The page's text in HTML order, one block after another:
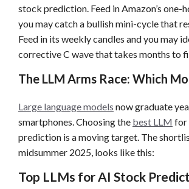
stock prediction. Feed in Amazon’s one-
you may catch a bullish mini-cycle that
Feed in its weekly candles and you may
corrective C wave that takes months to
The LLM Arms Race: Which
Large language models now graduate
smartphones. Choosing the best LLM for
prediction is a moving target. The
midsummer 2025, looks like this:
Top LLMs for AI Stock